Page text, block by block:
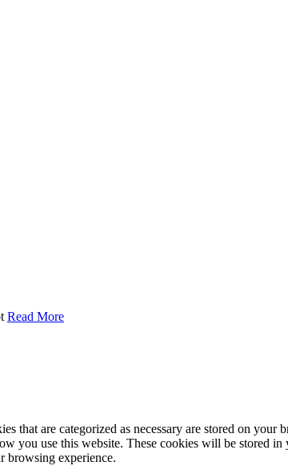
Read More
are categorized as necessary are stored on your
you use this website. These cookies will be stored
browsing experience.